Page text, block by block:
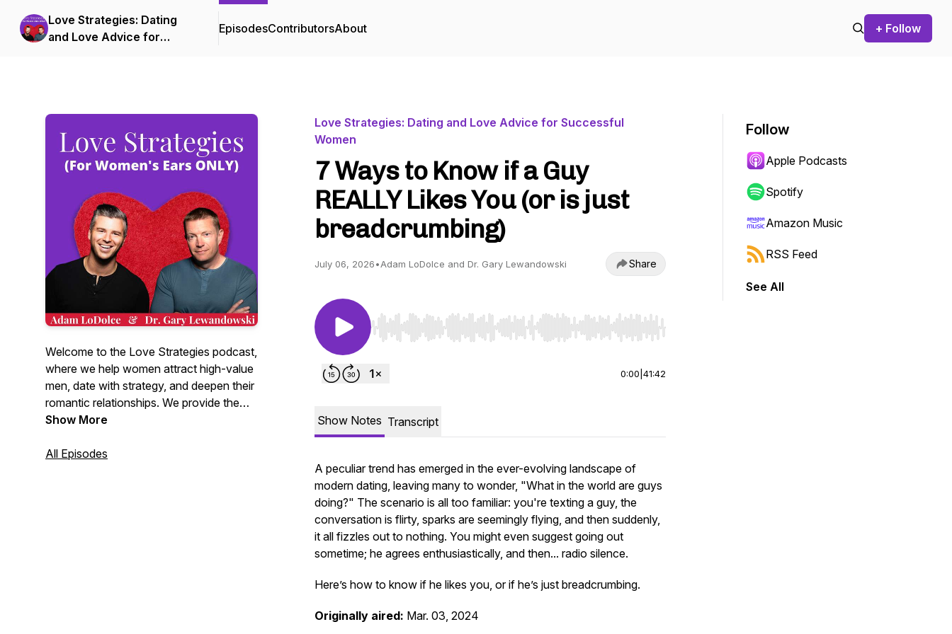
Love Strategies: Dating
and Love Advice for
EpisodesContributorsAbout + Follow
Welcome to the Love Strategies podcast,
where we help women attract high-value
men, date with strategy, and deepen their
romantic relationships. We provide the
latest research in dating and relationships,
to give you insights into the male mind
Show More
All Episodes
Love Strategies: Dating and Love Advice for Successful
Women
7 Ways to Know if a Guy
REALLY Likes You (or is just
breadcrumbing)
July 06, 2026•Adam LoDolce and Dr. Gary Lewandowski Share
Use Left/Right to seek, Home/End to jump to start or end. Hold shift to jump forward or backward.
0:00 41:42
Show Notes Transcript
A peculiar trend has emerged in the ever-evolving landscape of
modern dating, leaving many to wonder, "What in the world are guys
doing?" The scenario is all too familiar: you're texting a guy, the
conversation is flirty, sparks are seemingly flying, and then suddenly,
it all fizzles out to nothing. You might even suggest going out
sometime; he agrees enthusiastically, and then... radio silence.
Here’s how to know if he likes you, or if he’s just breadcrumbing.
Originally aired: Mar. 03, 2024
Follow
Apple Podcasts
Spotify
Amazon Music
RSS Feed
See All